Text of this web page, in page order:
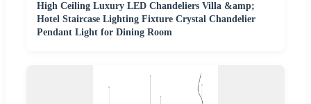
High Ceiling Luxury LED Chandeliers Villa &amp;
Hotel Staircase Lighting Fixture Crystal Chandelier
Pendant Light for Dining Room